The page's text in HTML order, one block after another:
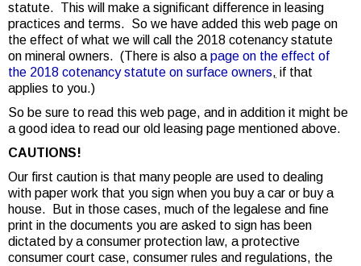
statute. This will make a significant difference in leasing
practices and terms. So we have added this web page on
the effect of what we will call the 2018 cotenancy statute
on mineral owners. (There is also a page on the effect of
the 2018 cotenancy statute on surface owners, if that
applies to you.)
So be sure to read this web page, and in addition it might be
a good idea to read our old leasing page mentioned above.
CAUTIONS!
Our first caution is that many people are used to dealing
with paper work that you sign when you buy a car or buy a
house. But in those cases, much of the legalese and fine
print in the documents you are asked to sign has been
dictated by a consumer protection law, a protective
consumer court case, consumer rules and regulations, the